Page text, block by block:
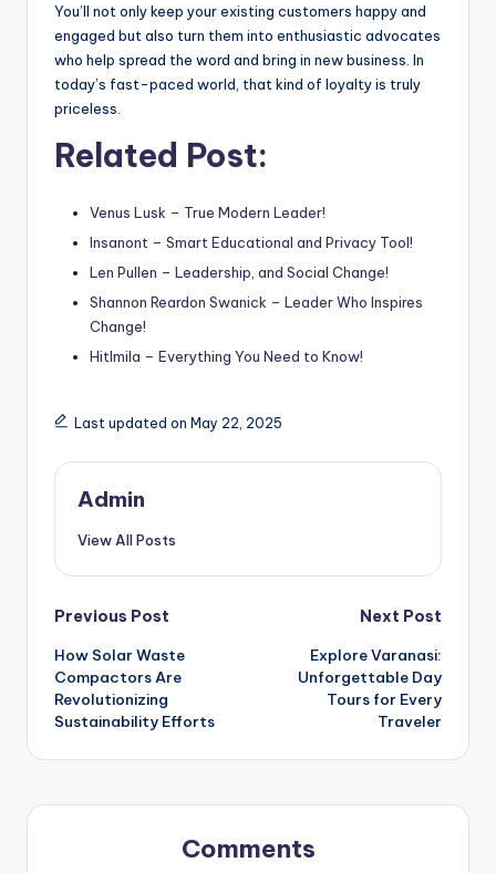
You’ll not only keep your existing customers happy and
engaged but also turn them into enthusiastic advocates
who help spread the word and bring in new business. In
today’s fast-paced world, that kind of loyalty is truly
priceless.
Related Post:
Venus Lusk – True Modern Leader!
Insanont – Smart Educational and Privacy Tool!
Len Pullen – Leadership, and Social Change!
Shannon Reardon Swanick – Leader Who Inspires
Change!
Hitlmila – Everything You Need to Know!
Last updated on May 22, 2025
Admin
View All Posts
Post
navigation
Previous Post
How Solar Waste
Compactors Are
Revolutionizing
Sustainability Efforts
Next Post
Explore Varanasi:
Unforgettable Day
Tours for Every
Traveler
Comments